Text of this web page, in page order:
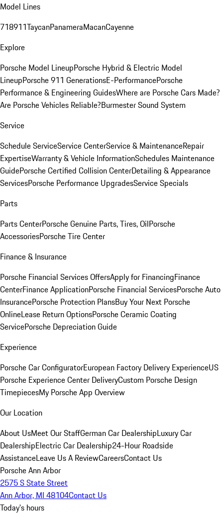
Model Lines
718911TaycanPanameraMacanCayenne
Explore
Porsche Model LineupPorsche Hybrid & Electric Model
LineupPorsche 911 GenerationsE-PerformancePorsche
Performance & Engineering GuidesWhere are Porsche Cars Made?
Are Porsche Vehicles Reliable?Burmester Sound System
Service
Schedule ServiceService CenterService & MaintenanceRepair
ExpertiseWarranty & Vehicle InformationSchedules Maintenance
GuidePorsche Certified Collision CenterDetailing & Appearance
ServicesPorsche Performance UpgradesService Specials
Parts
Parts CenterPorsche Genuine Parts, Tires, OilPorsche
AccessoriesPorsche Tire Center
Finance & Insurance
Porsche Financial Services OffersApply for FinancingFinance
CenterFinance ApplicationPorsche Financial ServicesPorsche Auto
InsurancePorsche Protection PlansBuy Your Next Porsche
OnlineLease Return OptionsPorsche Ceramic Coating
ServicePorsche Depreciation Guide
Experience
Porsche Car ConfiguratorEuropean Factory Delivery ExperienceUS
Porsche Experience Center DeliveryCustom Porsche Design
TimepiecesMy Porsche App Overview
Our Location
About UsMeet Our StaffGerman Car DealershipLuxury Car
DealershipElectric Car Dealership24-Hour Roadside
AssistanceLeave Us A ReviewCareersContact Us
Porsche Ann Arbor
2575 S State Street
Ann Arbor, MI 48104Contact Us
Today's hours